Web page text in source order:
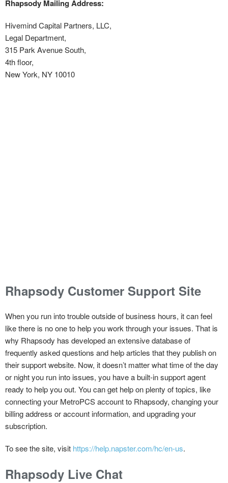
Rhapsody Mailing Address:
Hivemind Capital Partners, LLC,
Legal Department,
315 Park Avenue South,
4thfloor,
New York, NY 10010
Rhapsody Customer Support Site
When you run into trouble outside of business hours, it can feel
like there is no one to help you work through your issues. That is
why Rhapsody has developed an extensive database of
frequently asked questions and help articles that they publish on
their support website. Now, it doesn’t matter what time of the day
or night you run into issues, you have a built-in support agent
ready to help you out. You can get help on plenty of topics, like
connecting your MetroPCS account to Rhapsody, changing your
billing address or account information, and upgrading your
subscription.
To see the site, visit https://help.napster.com/hc/en-us.
Rhapsody Live Chat